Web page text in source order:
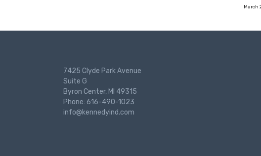
March
7425 Clyde Park Avenue
Suite G
Byron Center, MI 49315
Phone: 616-490-1023
info@kennedyind.com